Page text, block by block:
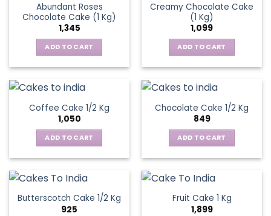
Abundant Roses
Chocolate Cake (1 Kg)
1,345
ADD TO CART
Creamy Chocolate Cake
(1 Kg)
1,099
ADD TO CART
Coffee Cake 1/2 Kg
1,050
ADD TO CART
Chocolate Cake 1/2 Kg
849
ADD TO CART
Butterscotch Cake 1/2 Kg
925
Fruit Cake 1 Kg
1,899